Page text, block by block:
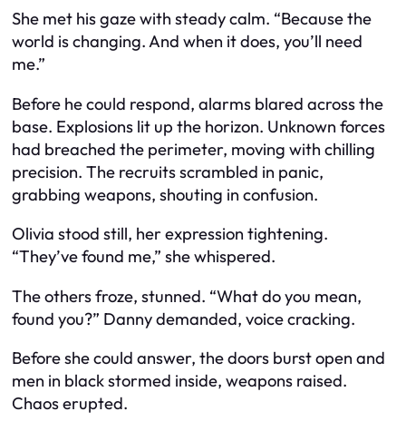
She met his gaze with steady calm. “Because the
world is changing. And when it does, you’ll need
me.”
Before he could respond, alarms blared across the
base. Explosions lit up the horizon. Unknown forces
had breached the perimeter, moving with chilling
precision. The recruits scrambled in panic,
grabbing weapons, shouting in confusion.
Olivia stood still, her expression tightening.
“They’ve found me,” she whispered.
The others froze, stunned. “What do you mean,
found you?” Danny demanded, voice cracking.
Before she could answer, the doors burst open and
men in black stormed inside, weapons raised.
Chaos erupted.